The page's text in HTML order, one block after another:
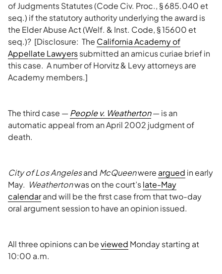
of Judgments Statutes (Code Civ. Proc., § 685.040 et
seq.) if the statutory authority underlying the award is
the Elder Abuse Act (Welf. & Inst. Code, § 15600 et
seq.)? [Disclosure: The California Academy of
Appellate Lawyerssubmitted an amicus curiae brief in
this case. A number of Horvitz & Levy attorneys are
Academy members.]
The third case —People v. Weatherton— is an
automatic appeal from an April 2002 judgment of
death.
City of Los Angelesand McQueenwere argued in early
May. Weathertonwas on the court’slate-May
calendarand will be the first case from that two-day
oral argument session to have an opinion issued.
All three opinions can beviewed Monday starting at
10:00 a.m.